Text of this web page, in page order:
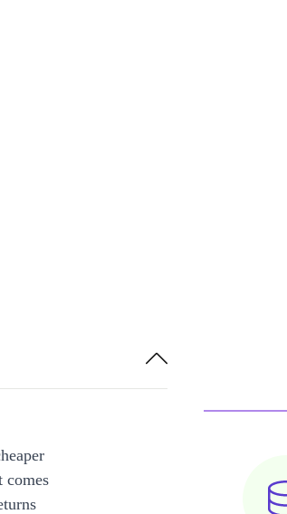
comes